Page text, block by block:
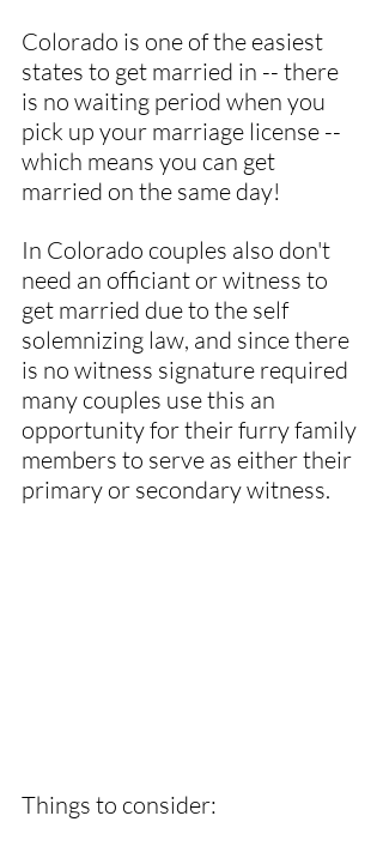
Colorado is one of the easiest
states to get married in -- there
is no waiting period when you
pick up your marriage license --
which means you can get
married on the same day!
In Colorado couples also don't
need an officiant or witness to
get married due to the self
solemnizing law, and since there
is no witness signature required
many couples use this an
opportunity for their furry family
members to serve as either their
primary or secondary witness.
Things to consider: